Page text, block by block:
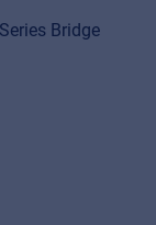
Bridge